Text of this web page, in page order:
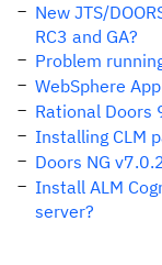
New JTS/
RC3 and GA?
Problem
WebSphere
Rational Doors
Installing CLM
Doors NG
Install ALM
server?